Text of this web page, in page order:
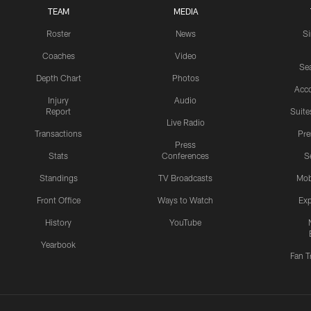
TEAM
Roster
Coaches
Depth Chart
Injury
Report
Transactions
Stats
Standings
Front Office
History
Yearbook
MEDIA
News
Video
Photos
Audio
Live Radio
Press
Conferences
TV Broadcasts
Ways to Watch
YouTube
Fan